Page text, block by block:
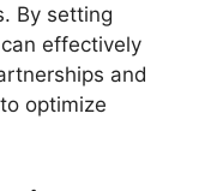
By setting
effectively
and
optimize